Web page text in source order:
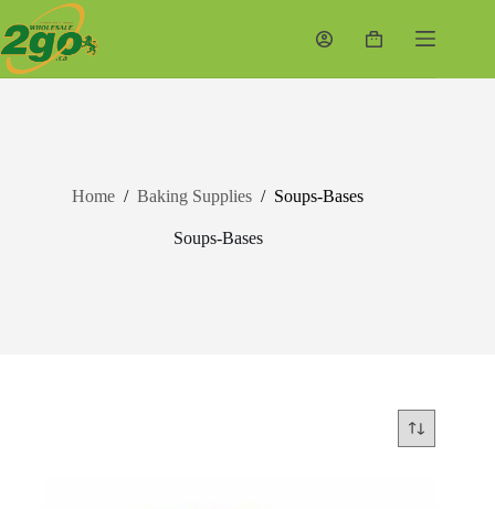
to
content
Shopping
Home / Baking Supplies / Soups-Bases
Soups-Bases